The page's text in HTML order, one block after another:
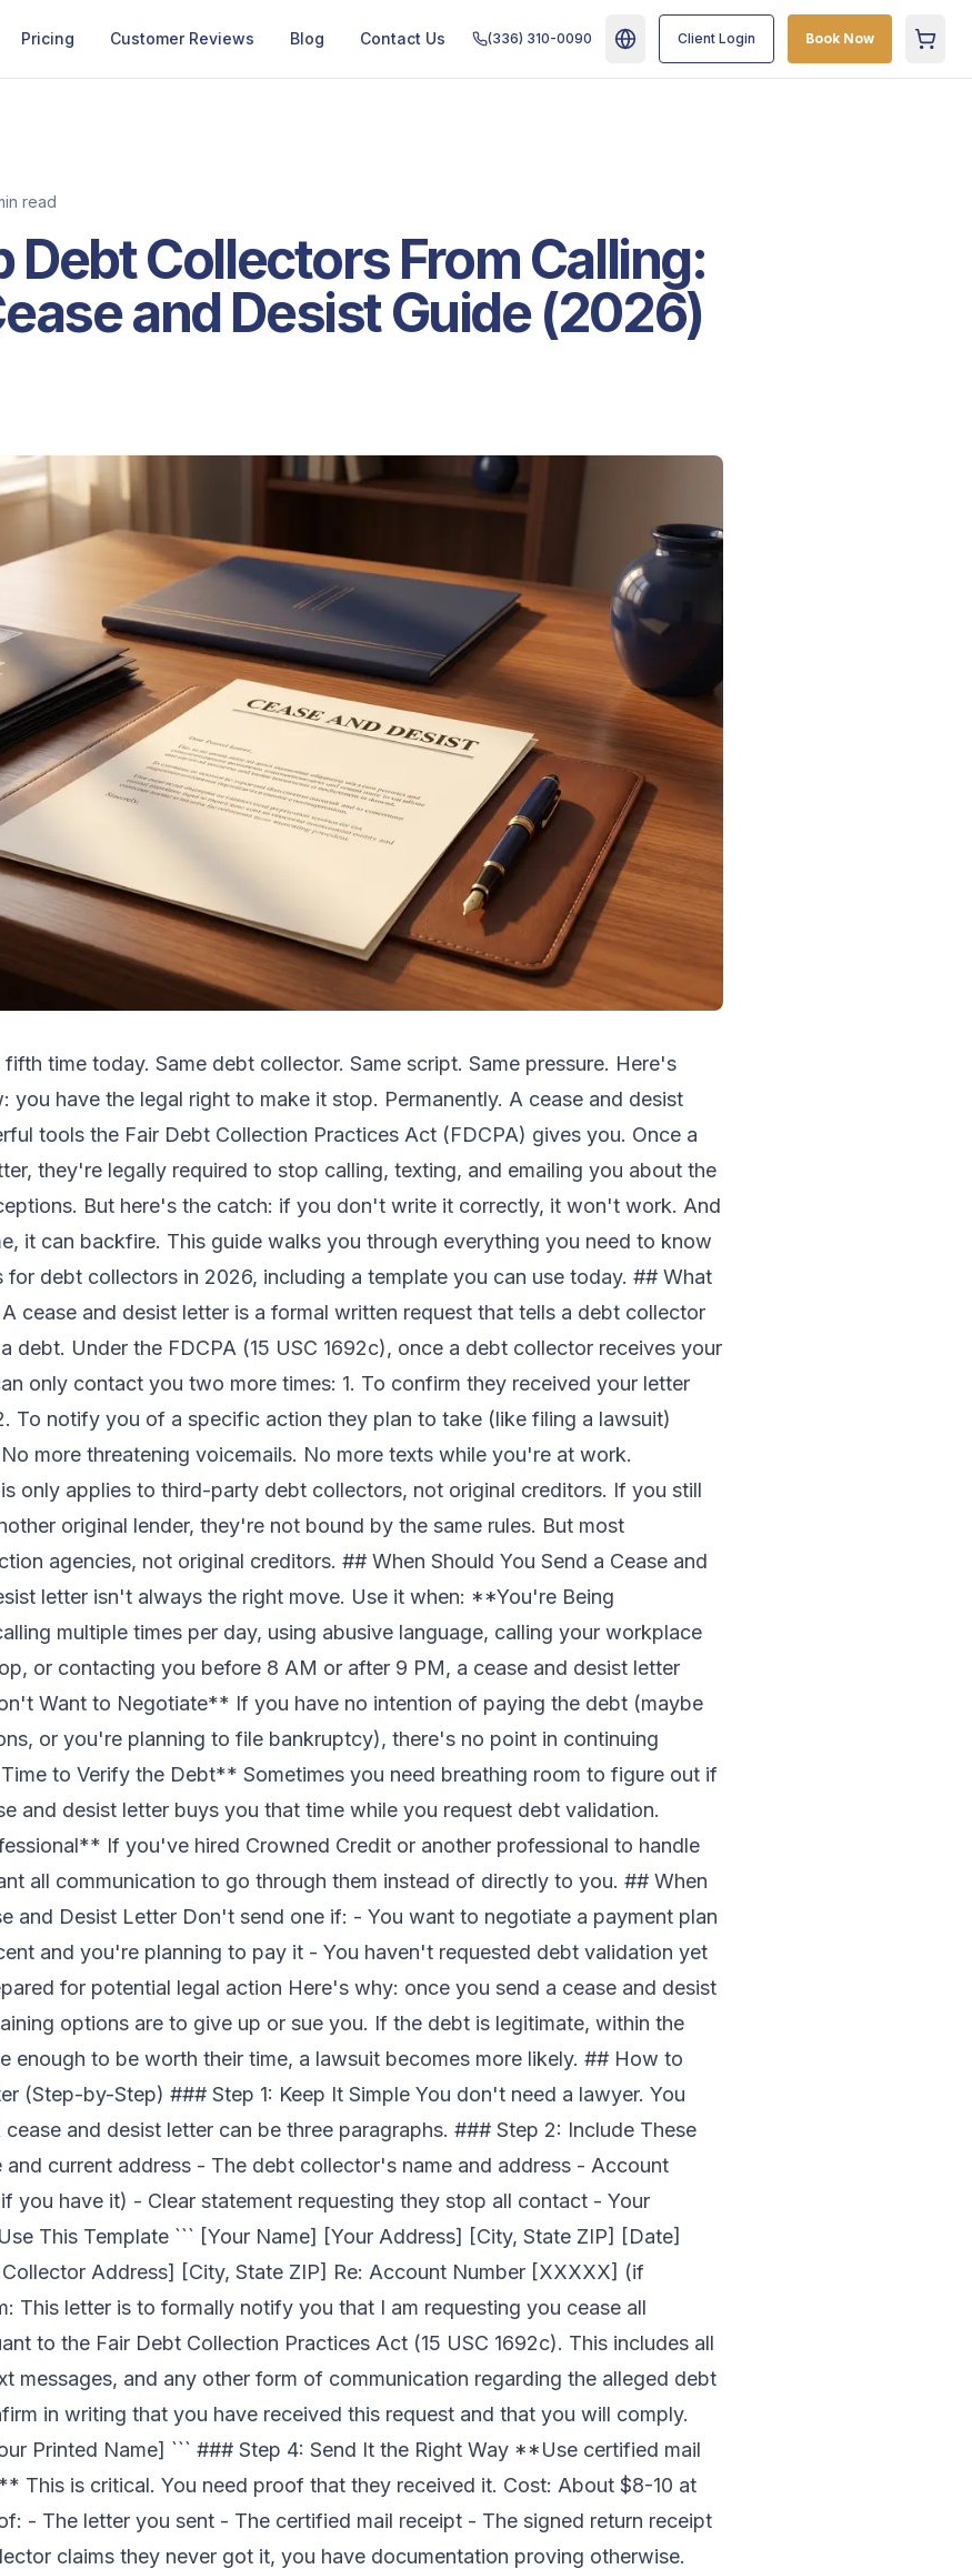
Pricing Customer Reviews Blog Contact Us (336) 310-0090 Client Login Book Now Cart
read
Debt Collectors From Calling:
and Desist Guide (2026)
time today. Same debt collector. Same script. Same pressure. Here's
have the legal right to make it stop. Permanently. A cease and desist
tools the Fair Debt Collection Practices Act (FDCPA) gives you. Once a
they're legally required to stop calling, texting, and emailing you about the
But here's the catch: if you don't write it correctly, it won't work. And
it can backfire. This guide walks you through everything you need to know
for debt collectors in 2026, including a template you can use today. ## What
cease and desist letter is a formal written request that tells a debt collector
debt. Under the FDCPA (15 USC 1692c), once a debt collector receives your
only contact you two more times: 1. To confirm they received your letter
To notify you of a specific action they plan to take (like filing a lawsuit)
more threatening voicemails. No more texts while you're at work.
only applies to third-party debt collectors, not original creditors. If you still
original lender, they're not bound by the same rules. But most
agencies, not original creditors. ## When Should You Send a Cease and
letter isn't always the right move. Use it when: **You're Being
multiple times per day, using abusive language, calling your workplace
or contacting you before 8 AM or after 9 PM, a cease and desist letter
Want to Negotiate** If you have no intention of paying the debt (maybe
or you're planning to file bankruptcy), there's no point in continuing
to Verify the Debt** Sometimes you need breathing room to figure out if
and desist letter buys you that time while you request debt validation.
If you've hired Crowned Credit or another professional to handle
all communication to go through them instead of directly to you. ## When
and Desist Letter Don't send one if: - You want to negotiate a payment plan
and you're planning to pay it - You haven't requested debt validation yet
for potential legal action Here's why: once you send a cease and desist
options are to give up or sue you. If the debt is legitimate, within the
enough to be worth their time, a lawsuit becomes more likely. ## How to
(Step-by-Step) ### Step 1: Keep It Simple You don't need a lawyer. You
and desist letter can be three paragraphs. ### Step 2: Include These
and current address - The debt collector's name and address - Account
you have it) - Clear statement requesting they stop all contact - Your
This Template ``` [Your Name] [Your Address] [City, State ZIP] [Date]
Address] [City, State ZIP] Re: Account Number [XXXXX] (if
This letter is to formally notify you that I am requesting you cease all
to the Fair Debt Collection Practices Act (15 USC 1692c). This includes all
messages, and any other form of communication regarding the alleged debt
in writing that you have received this request and that you will comply.
Printed Name] ``` ### Step 4: Send It the Right Way **Use certified mail
This is critical. You need proof that they received it. Cost: About $8-10 at
- The letter you sent - The certified mail receipt - The signed return receipt
claims they never got it, you have documentation proving otherwise.